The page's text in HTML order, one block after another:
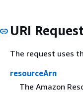
URI
The request uses
resourceArn
The Amazon